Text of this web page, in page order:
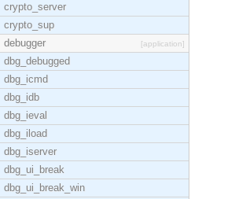
crypto_server
crypto_sup
debugger
[application]
dbg_debugged
dbg_icmd
dbg_idb
dbg_ieval
dbg_iload
dbg_iserver
dbg_ui_break
dbg_ui_break_win